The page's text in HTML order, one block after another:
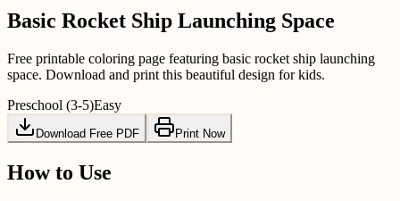
Basic Rocket Ship Launching Space
Free printable coloring page featuring basic rocket ship launching
space. Download and print this beautiful design for kids.
Preschool (3-5)Easy
Download Free PDF Print Now
How to Use